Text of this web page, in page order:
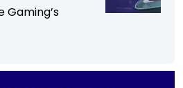
Gaming’s